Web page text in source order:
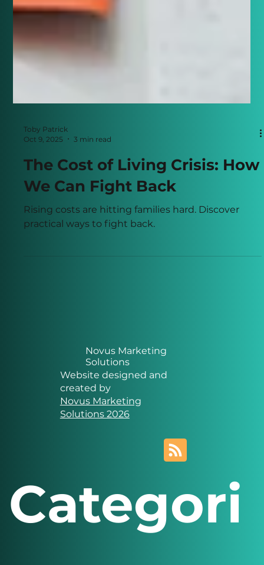
Oct 9, 2025
3 min read
The Cost of Living Crisis: How
We Can Fight Back
Rising costs are hitting families hard. Discover
Novus Marketing
Solutions
Website designed and
created by
Novus Marketing
Categori